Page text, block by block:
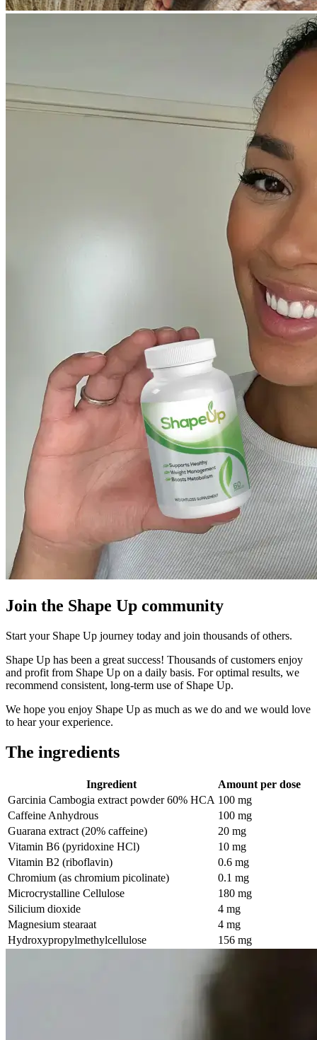
Join the Shape Up community
Start your Shape Up journey today and join thousands of others.
Shape Up has been a great success! Thousands of customers enjoy
and profit from Shape Up on a daily basis. For optimal results, we
recommend consistent, long-term use of Shape Up.
We hope you enjoy Shape Up as much as we do and we would love
to hear your experience.
The ingredients
Ingredient
Amount per dose
Garcinia Cambogia extract powder 60% HCA 100 mg
Caffeine Anhydrous
100 mg
Guarana extract (20% caffeine)
20 mg
Vitamin B6 (pyridoxine HCl)
10 mg
Vitamin B2 (riboflavin)
0.6 mg
Chromium (as chromium picolinate)
0.1 mg
Microcrystalline Cellulose
180 mg
Silicium dioxide
4 mg
Magnesium stearaat
4 mg
Hydroxypropylmethylcellulose
156 mg